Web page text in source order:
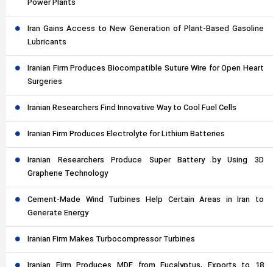
Power Plants
Iran Gains Access to New Generation of Plant-Based Gasoline
Lubricants
Iranian Firm Produces Biocompatible Suture Wire for Open Heart
Surgeries
Iranian Researchers Find Innovative Way to Cool Fuel Cells
Iranian Firm Produces Electrolyte for Lithium Batteries
Iranian Researchers Produce Super Battery by Using 3D
Graphene Technology
Cement-Made Wind Turbines Help Certain Areas in Iran to
Generate Energy
Iranian Firm Makes Turbocompressor Turbines